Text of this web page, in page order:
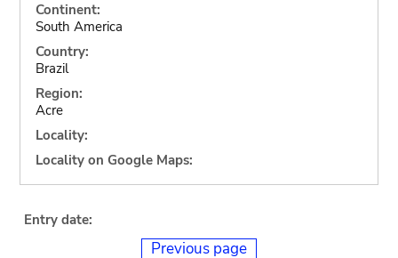
Continent:
South America
Country:
Brazil
Region:
Acre
Locality:
Locality on Google Maps:
Entry date:
Previous page